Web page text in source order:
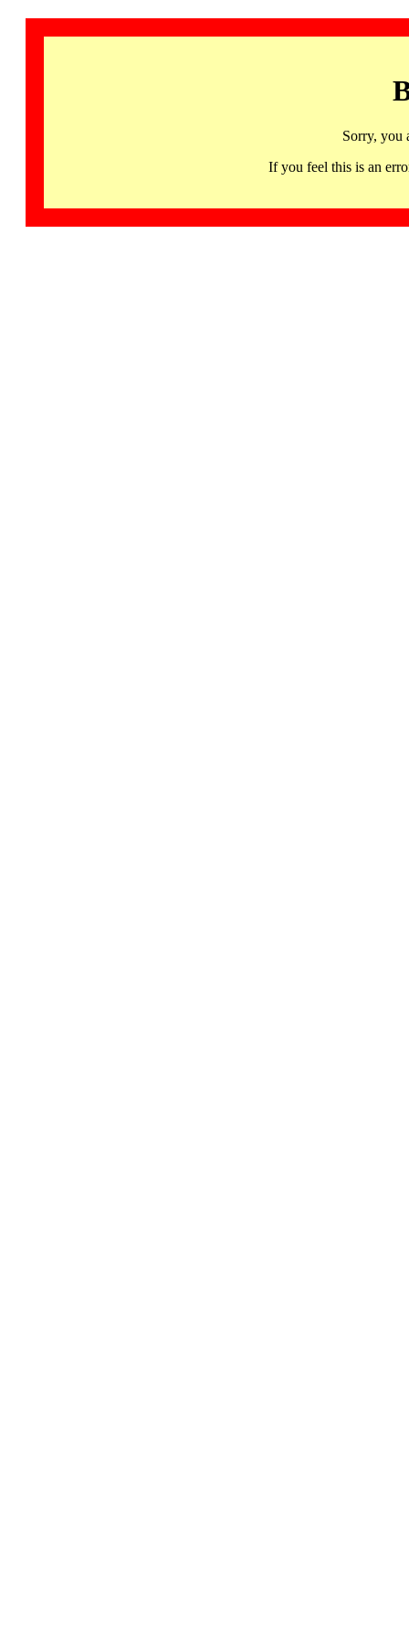
Sorry, you
If you feel this is an